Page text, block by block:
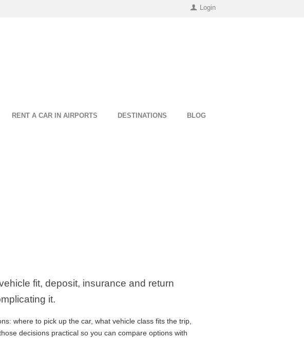
Login
RENT A CAR IN AIRPORTS DESTINATIONS BLOG
fit, deposit, insurance and return
it.
where to pick up the car, what vehicle class fits the trip,
decisions practical so you can compare options with